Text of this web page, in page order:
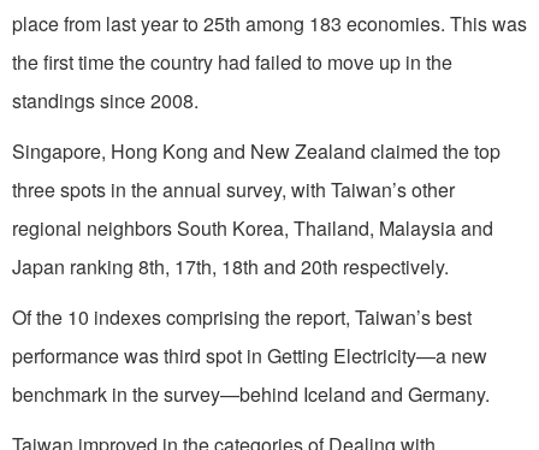
place from last year to 25th among 183 economies. This was
the first time the country had failed to move up in the
standings since 2008.
Singapore, Hong Kong and New Zealand claimed the top
three spots in the annual survey, with Taiwan’s other
regional neighbors South Korea, Thailand, Malaysia and
Japan ranking 8th, 17th, 18th and 20th respectively.
Of the 10 indexes comprising the report, Taiwan’s best
performance was third spot in Getting Electricity—a new
benchmark in the survey—behind Iceland and Germany.
Taiwan improved in the categories of Dealing with